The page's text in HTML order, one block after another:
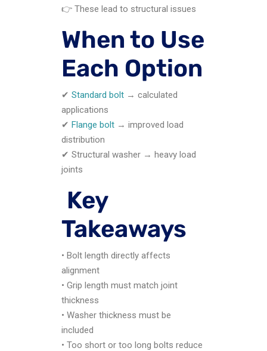
👉 These lead to structural issues
When to Use
Each Option
✔Standard bolt → calculated
applications
✔Flange bolt → improved load
distribution
✔ Structural washer → heavy load
joints
Key
Takeaways
• Bolt length directly affects
alignment
• Grip length must match joint
thickness
• Washer thickness must be
included
• Too short or too long bolts reduce